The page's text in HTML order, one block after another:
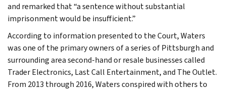
and remarked that “a sentence without substantial
imprisonment would be insufficient.”
According to information presented to the Court, Waters
was one of the primary owners of a series of Pittsburgh and
surrounding area second-hand or resale businesses called
Trader Electronics, Last Call Entertainment, and The Outlet.
From 2013 through 2016, Waters conspired with others to